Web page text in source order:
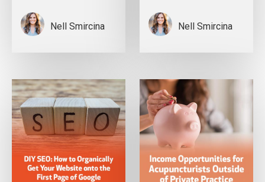
Nell Smircina Nell Smircina